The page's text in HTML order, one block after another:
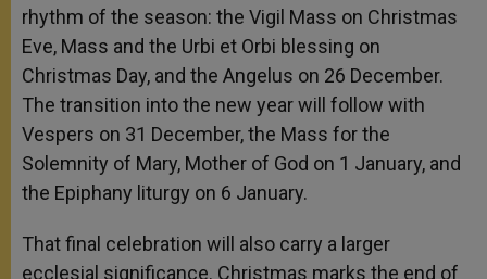
rhythm of the season: the Vigil Mass on Christmas
Eve, Mass and the Urbi et Orbi blessing on
Christmas Day, and the Angelus on 26 December.
The transition into the new year will follow with
Vespers on 31 December, the Mass for the
Solemnity of Mary, Mother of God on 1 January, and
the Epiphany liturgy on 6 January.
That final celebration will also carry a larger
ecclesial significance. Christmas marks the end of